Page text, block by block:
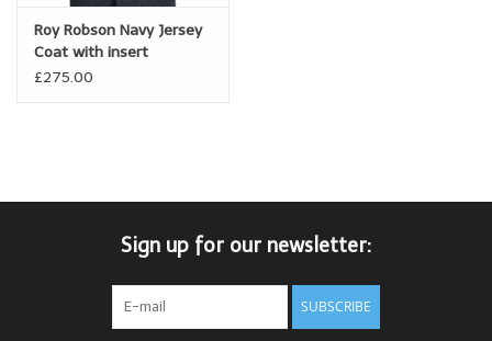
Roy Robson Navy Jersey
Coat with insert
£275.00
Sign up for our newsletter:
SUBSCRIBE